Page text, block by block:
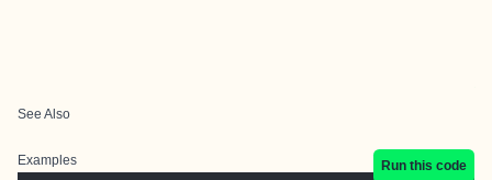
See Also
Examples
Run this code